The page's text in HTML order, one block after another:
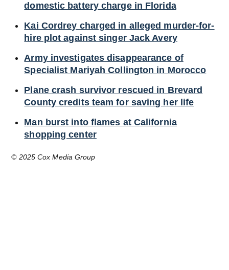
domestic battery charge in Florida
Kai Cordrey charged in alleged murder-for-
hire plot against singer Jack Avery
Army investigates disappearance of
Specialist Mariyah Collington in Morocco
Plane crash survivor rescued in Brevard
County credits team for saving her life
Man burst into flames at California
shopping center
© 2025 Cox Media Group